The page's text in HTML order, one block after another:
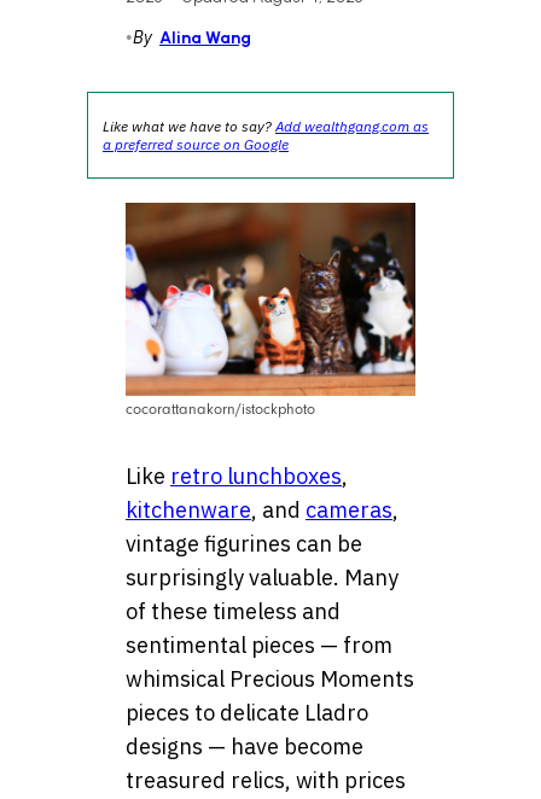
•By Alina Wang
Like what we have to say?Add wealthgang.com as
a preferred source on Google
cocorattanakorn/istockphoto
Like retro lunchboxes,
kitchenware, and cameras,
vintage figurines can be
surprisingly valuable. Many
of these timeless and
sentimental pieces — from
whimsical Precious Moments
pieces to delicate Lladro
designs — have become
treasured relics, with prices